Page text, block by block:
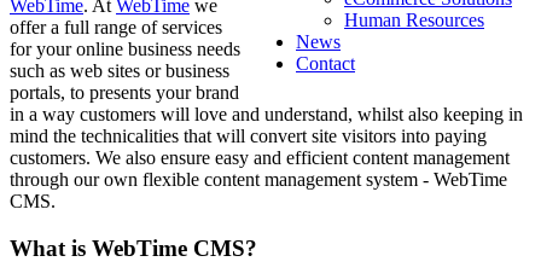
Human Resources
News
Contact
WebTime. At WebTime we
offer a full range of services
for your online business needs
such as web sites or business
portals, to presents your brand
in a way customers will love and understand, whilst also keeping in
mind the technicalities that will convert site visitors into paying
customers. We also ensure easy and efficient content management
through our own flexible content management system - WebTime
CMS.
What is WebTime CMS?